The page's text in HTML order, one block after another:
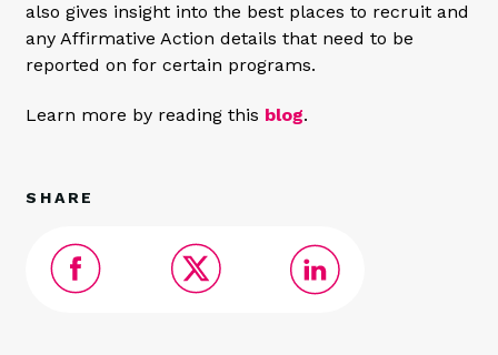
also gives insight into the best places to recruit and
any Affirmative Action details that need to be
reported on for certain programs.
Learn more by reading this blog.
SHARE